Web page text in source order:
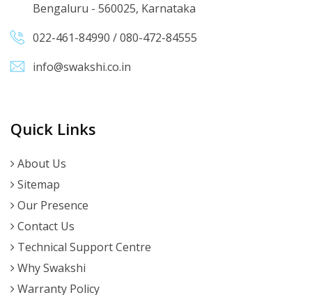
Bengaluru - 560025, Karnataka
022-461-84990 /080-472-84555
info@swakshi.co.in
Quick Links
About Us
Sitemap
Our Presence
Contact Us
Technical Support Centre
Why Swakshi
Warranty Policy